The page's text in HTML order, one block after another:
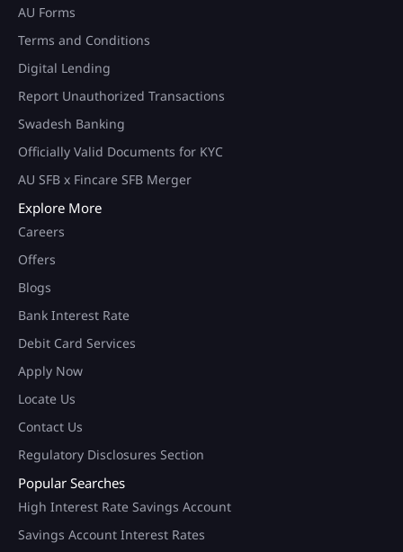
AU Forms
Terms and Conditions
Digital Lending
Report Unauthorized Transactions
Swadesh Banking
Officially Valid Documents for KYC
AU SFB x Fincare SFB Merger
Explore More
Careers
Offers
Blogs
Bank Interest Rate
Debit Card Services
Apply Now
Locate Us
Contact Us
Regulatory Disclosures Section
Popular Searches
High Interest Rate Savings Account
Savings Account Interest Rates